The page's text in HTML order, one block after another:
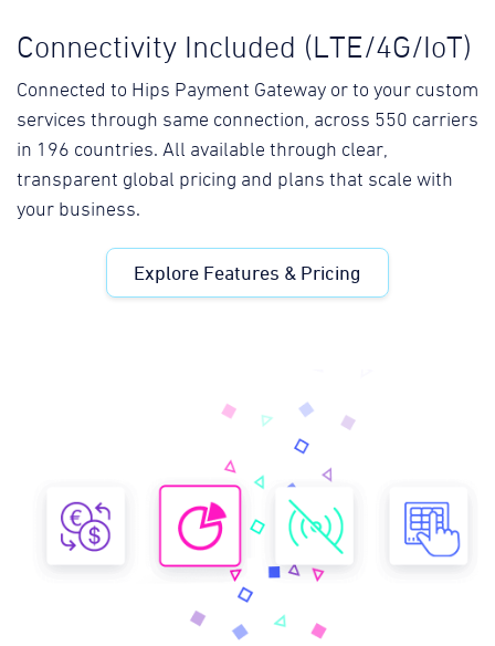
Connectivity Included (LTE/4G/IoT)
Connected to Hips Payment Gateway or to your custom
services through same connection, across 550 carriers
in 196 countries. All available through clear,
transparent global pricing and plans that scale with
your business.
Explore Features & Pricing